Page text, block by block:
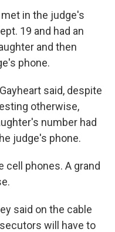
in the judge's
19 and had an
and then
phone.
said, despite
otherwise,
number had
judge's phone.
cell phones. A grand
said on the cable
will have to